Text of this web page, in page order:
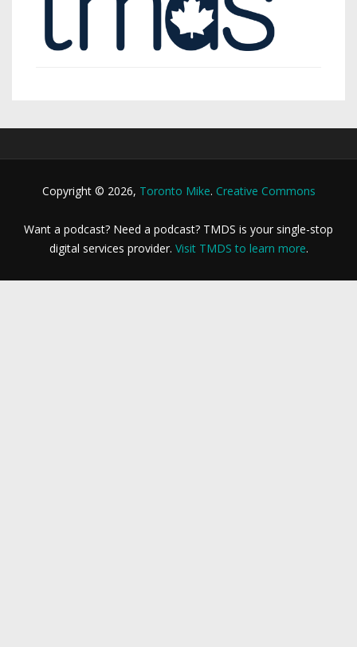
Copyright © 2026, Toronto Mike. Creative Commons
Want a podcast? Need a podcast? TMDS is your single-stop
digital services provider. Visit TMDS to learn more.